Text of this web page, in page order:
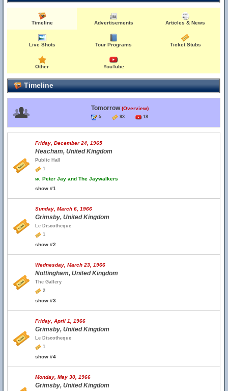
Timeline Advertisements Articles & News
Live Shots Tour Programs Ticket Stubs
Other YouTube
Timeline
Tomorrow(Overview)
5 93 18
Friday, December 24, 1965
Heacham, United Kingdom
Public Hall
1
w. Peter Jay and The Jaywalkers
show #1
Sunday, March 6, 1966
Grimsby, United Kingdom
Le Discotheque
1
show #2
Wednesday, March 23, 1966
Nottingham, United Kingdom
The Gallery
2
show #3
Friday, April 1, 1966
Grimsby, United Kingdom
Le Discotheque
1
show #4
Monday, May 30, 1966
Grimsby, United Kingdom